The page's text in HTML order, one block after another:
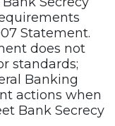
Statement.
does not
standards;
Banking
actions when
Bank Secrecy